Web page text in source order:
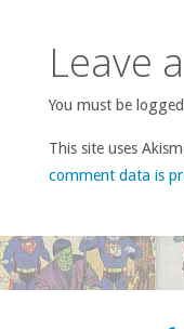
Leave
You must be
This site uses
comment data is